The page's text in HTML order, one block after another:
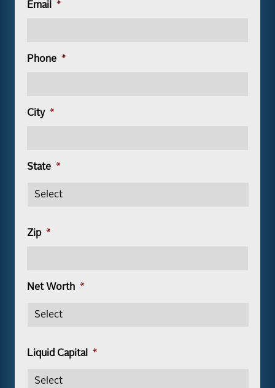
Email *
Phone *
City *
State *
Zip *
Net Worth *
Liquid Capital *